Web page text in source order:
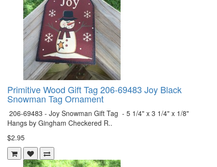
Primitive Wood Gift Tag 206-69483 Joy Black
Snowman Tag Ornament
206-69483 - Joy Snowman Gift Tag - 5 1/4" x 3 1/4" x 1/8"
Hangs by Gingham Checkered R..
$2.95